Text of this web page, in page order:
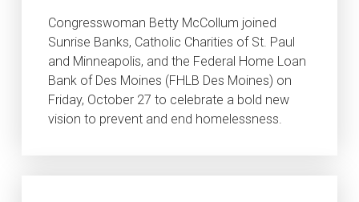
Congresswoman Betty McCollum joined
Sunrise Banks, Catholic Charities of St. Paul
and Minneapolis, and the Federal Home Loan
Bank of Des Moines (FHLB Des Moines) on
Friday, October 27 to celebrate a bold new
vision to prevent and end homelessness.